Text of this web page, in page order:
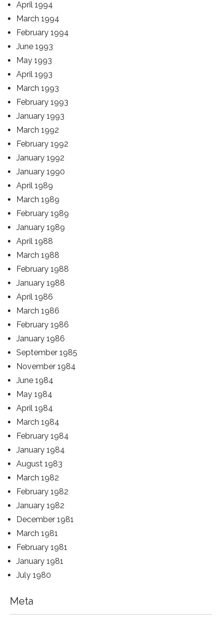
April 1994
March 1994
February 1994
June 1993
May 1993
April 1993
March 1993
February 1993
January 1993
March 1992
February 1992
January 1992
January 1990
April 1989
March 1989
February 1989
January 1989
April 1988
March 1988
February 1988
January 1988
April 1986
March 1986
February 1986
January 1986
September 1985
November 1984
June 1984
May 1984
April 1984
March 1984
February 1984
January 1984
August 1983
March 1982
February 1982
January 1982
December 1981
March 1981
February 1981
January 1981
July 1980
Meta